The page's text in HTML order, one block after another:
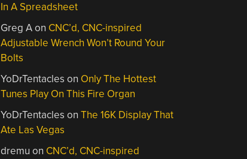
In A Spreadsheet
Greg Aon CNC’d, CNC-inspired
Adjustable Wrench Won’t Round Your
Bolts
YoDrTentacles on Only The Hottest
Tunes Play On This Fire Organ
YoDrTentacles onThe 16K Display That
Ate Las Vegas
dremu on CNC’d, CNC-inspired